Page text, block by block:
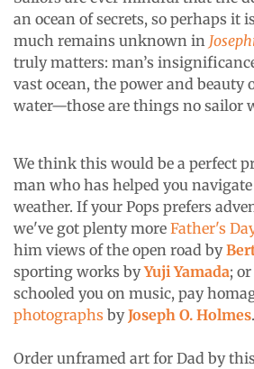
an ocean of secrets, so perhaps it
much remains unknown in
truly matters: man’s
vast ocean, the power and beauty
water—those are things no sailor
We think this would be a perfect
man who has helped you
weather. If your Pops prefers
we've got plenty more Father's
him views of the open road by
sporting works byYuji Yamada;
schooled you on music, pay
photographs byJoseph O. Holmes.
Order unframed art for Dad by